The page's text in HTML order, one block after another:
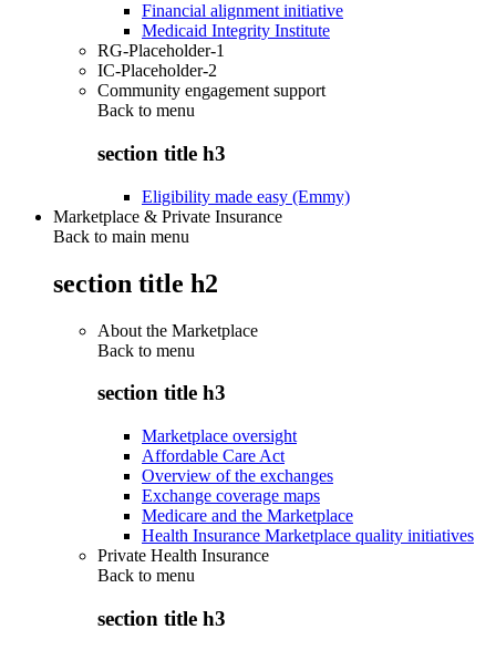
Financial alignment initiative
Medicaid Integrity Institute
RG-Placeholder-1
IC-Placeholder-2
Community engagement support
Back to menu
section title h3
Eligibility made easy (Emmy)
Marketplace & Private Insurance
Back to main menu
section title h2
About the Marketplace
Back to menu
section title h3
Marketplace oversight
Affordable Care Act
Overview of the exchanges
Exchange coverage maps
Medicare and the Marketplace
Health Insurance Marketplace quality initiatives
Private Health Insurance
Back to menu
section title h3